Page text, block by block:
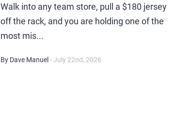
Walk into any team store, pull a $180 jersey
off the rack, and you are holding one of the
most mis...
By Dave Manuel - July 22nd, 2026